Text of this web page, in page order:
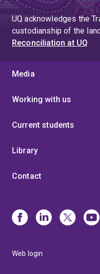
UQ acknowledges the
custodianship of the
Reconciliation at UQ
Media
Working with us
Current students
Library
Contact
Web login